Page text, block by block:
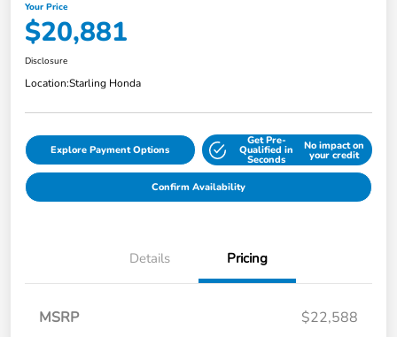
Your Price
$20,881
Disclosure
Location:Starling Honda
Explore Payment Options
Get Pre-
Qualified in
Seconds
No impact on
your credit
Confirm Availability
Details Pricing
MSRP
$22,588